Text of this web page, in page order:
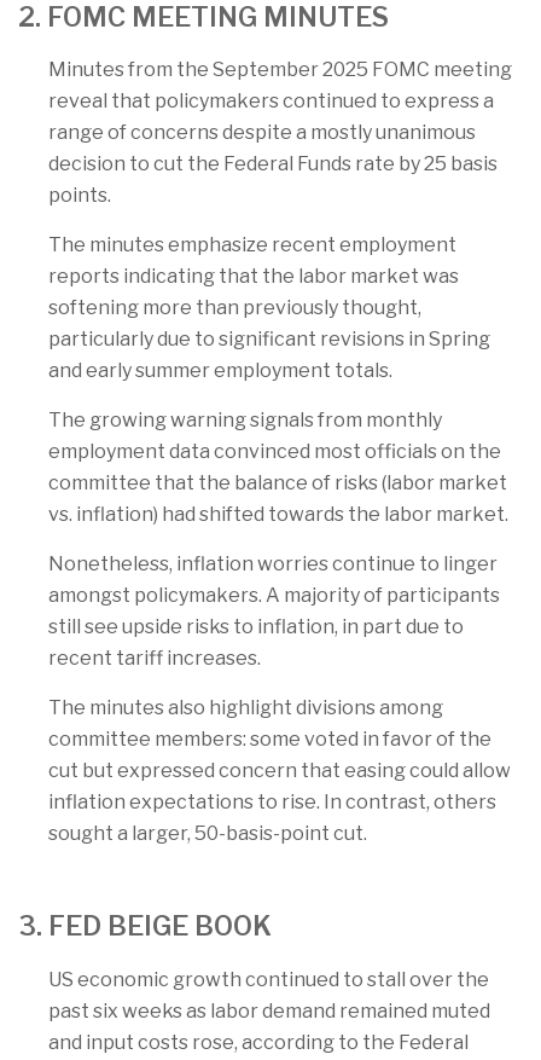
2. FOMC MEETING MINUTES
Minutes from the September 2025 FOMC meeting
reveal that policymakers continued to express a
range of concerns despite a mostly unanimous
decision to cut the Federal Funds rate by 25 basis
points.
The minutes emphasize recent employment
reports indicating that the labor market was
softening more than previously thought,
particularly due to significant revisions in Spring
and early summer employment totals.
The growing warning signals from monthly
employment data convinced most officials on the
committee that the balance of risks (labor market
vs. inflation) had shifted towards the labor market.
Nonetheless, inflation worries continue to linger
amongst policymakers. A majority of participants
still see upside risks to inflation, in part due to
recent tariff increases.
The minutes also highlight divisions among
committee members: some voted in favor of the
cut but expressed concern that easing could allow
inflation expectations to rise. In contrast, others
sought a larger, 50-basis-point cut.
3. FED BEIGE BOOK
US economic growth continued to stall over the
past six weeks as labor demand remained muted
and input costs rose, according to the Federal